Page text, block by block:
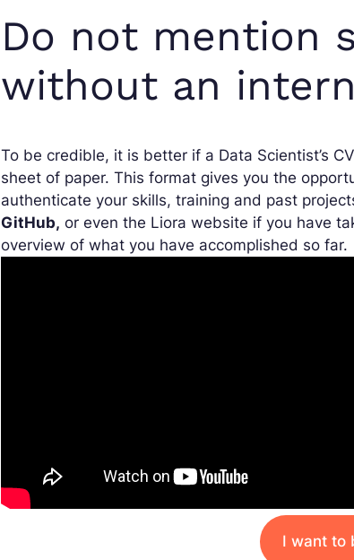
Do not mention
without an
To be credible, it is better if a Data Scientist’s CV
sheet of paper. This format gives you the
authenticate your skills, training and past
GitHub, or even the Liora website if you have
overview of what you have accomplished so far.
I want to